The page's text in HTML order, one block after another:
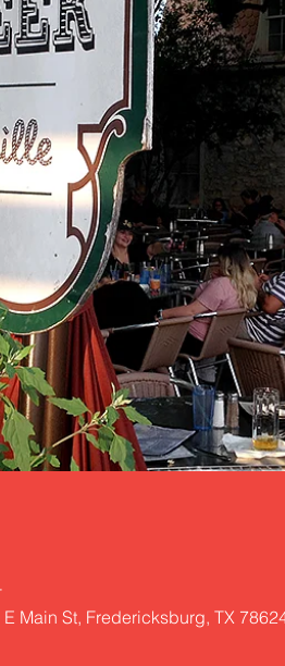
Main St, Fredericksburg, TX